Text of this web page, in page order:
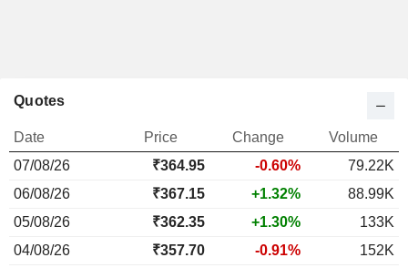
Quotes
Date Price Change
Volume
07/08/26
₹364.95 -0.60%
79.22K
06/08/26
₹367.15 +1.32%
88.99K
05/08/26
₹362.35 +1.30%
133K
04/08/26
₹357.70 -0.91%
152K